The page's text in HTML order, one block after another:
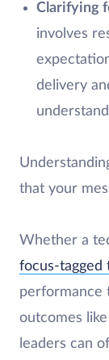
Clarifying
involves
delivery
that your
Whether a
focus-tagged
performance
outcomes
leaders can